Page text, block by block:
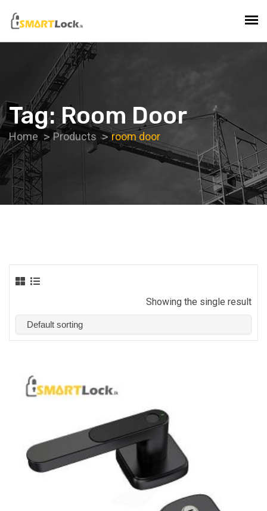
Tag:Room Door
Home Products room door
Showing the single result